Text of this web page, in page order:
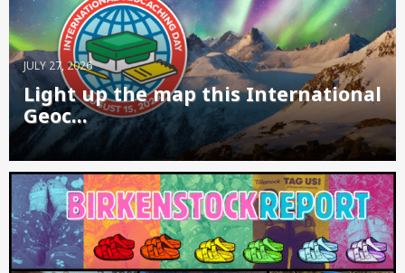
JULY 27, 2026
Light up the map this International
Geoc...